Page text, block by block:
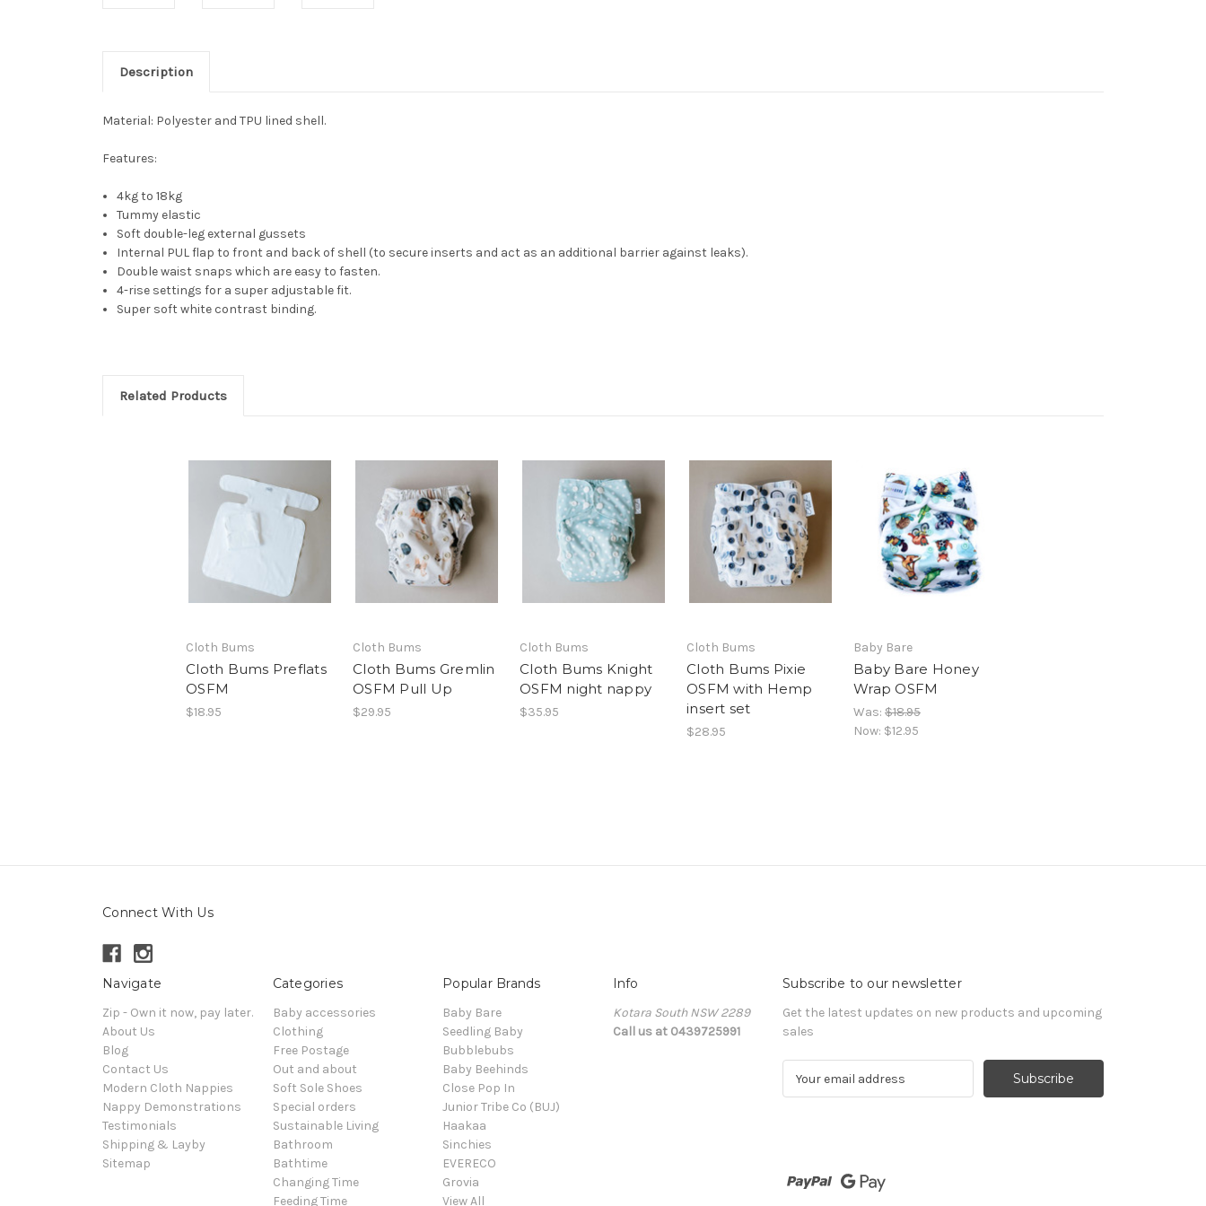
Description
Material: Polyester and TPU lined shell.
Features:
4kg to 18kg
Tummy elastic
Soft double-leg external gussets
Internal PUL flap to front and back of shell (to secure inserts and act as an additional barrier against leaks).
Double waist snaps which are easy to fasten.
4-rise settings for a super adjustable fit.
Super soft white contrast binding.
Related Products
Cloth Bums
Cloth Bums Preflats
OSFM
$18.95
Cloth Bums
Cloth Bums Gremlin
OSFM Pull Up
$29.95
Cloth Bums
Cloth Bums Knight
OSFM night nappy
$35.95
Cloth Bums
Cloth Bums Pixie
OSFM with Hemp
insert set
$28.95
Baby Bare
Baby Bare Honey
Wrap OSFM
Was: $18.95
Now: $12.95
Connect With Us
Navigate
Zip - Own it now, pay later.
About Us
Blog
Contact Us
Modern Cloth Nappies
Nappy Demonstrations
Testimonials
Shipping & Layby
Sitemap
Categories
Baby accessories
Clothing
Free Postage
Out and about
Soft Sole Shoes
Special orders
Sustainable Living
Bathroom
Bathtime
Changing Time
Feeding Time
Popular Brands
Baby Bare
Seedling Baby
Bubblebubs
Baby Beehinds
Close Pop In
Junior Tribe Co (BUJ)
Haakaa
Sinchies
EVERECO
Grovia
View All
Info
Kotara South NSW 2289
Call us at 0439725991
Subscribe to our newsletter
Get the latest updates on new products and upcoming
sales
d